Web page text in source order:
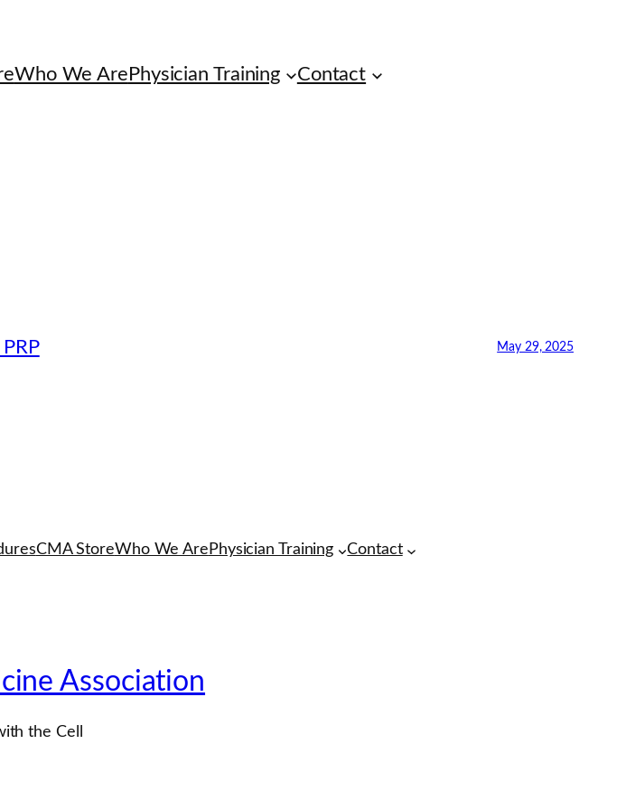
Who We Are Physician Training Contact
May 29, 2025
CMA StoreWho We Are Physician Training Contact
Association
the Cell